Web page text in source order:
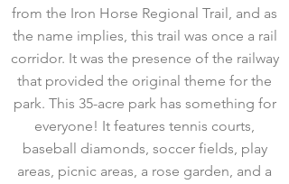
from the Iron Horse Regional Trail, and as
the name implies, this trail was once a rail
corridor. It was the presence of the railway
that provided the original theme for the
park. This 35-acre park has something for
everyone! It features tennis courts,
baseball diamonds, soccer fields, play
areas, picnic areas, a rose garden, and a